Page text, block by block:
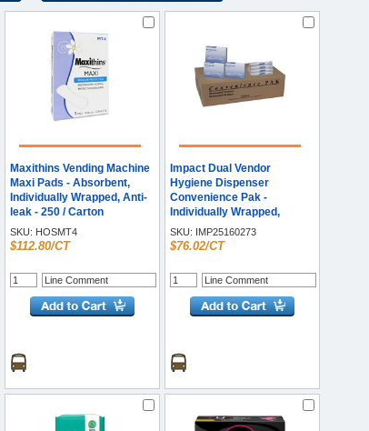
Maxithins Vending Machine
Maxi Pads - Absorbent,
Individually Wrapped, Anti-
leak - 250 / Carton
SKU: HOSMT4
$112.80/CT
Impact Dual Vendor
Hygiene Dispenser
Convenience Pak -
Individually Wrapped,
Flushable, Anti-leak - 100 /
Carton
SKU: IMP25160273
$76.02/CT